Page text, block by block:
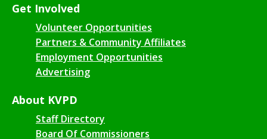
Get Involved
Volunteer Opportunities
Partners & Community Affiliates
Employment Opportunities
Advertising
About KVPD
Staff Directory
Board Of Commissioners